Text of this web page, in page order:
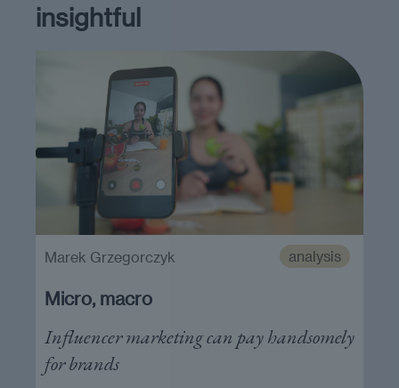
insightful
analysis
Micro, macro
Influencer marketing can pay handsomely
for brands
Marek Grzegorczyk